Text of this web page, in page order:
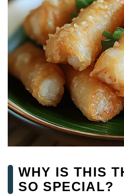
WHY IS THIS
SO SPECIAL?